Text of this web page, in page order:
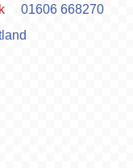
01606 668270